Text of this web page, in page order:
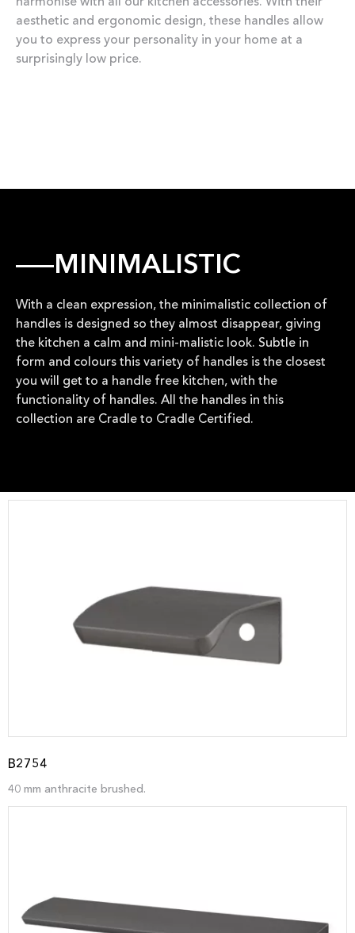
aesthetic and ergonomic design, these handles allow
you to express your personality in your home at a
surprisingly low price.
MINIMALISTIC
With a clean expression, the minimalistic collection of
handles is designed so they almost disappear, giving
the kitchen a calm and mini-malistic look. Subtle in
form and colours this variety of handles is the closest
you will get to a handle free kitchen, with the
functionality of handles. All the handles in this
collection are Cradle to Cradle Certified.
B2754
40 mm anthracite brushed.